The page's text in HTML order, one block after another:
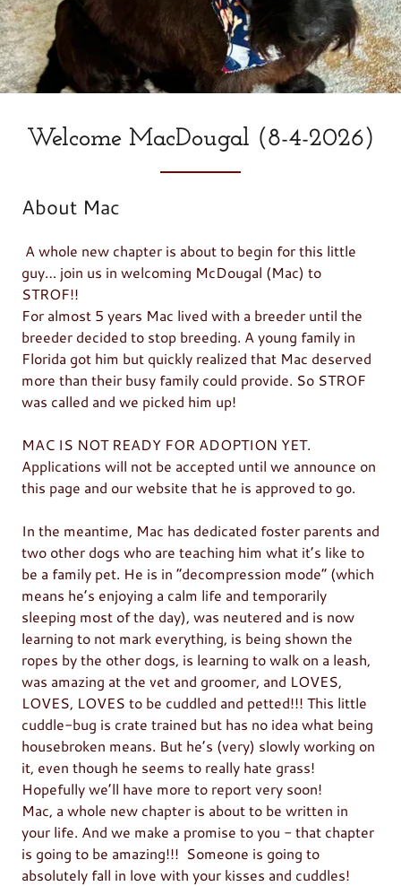
Welcome MacDougal (8-4-2026)
About Mac
A whole new chapter is about to begin for this little
guy… join us in welcoming McDougal (Mac) to
STROF!!
For almost 5 years Mac lived with a breeder until the
breeder decided to stop breeding. A young family in
Florida got him but quickly realized that Mac deserved
more than their busy family could provide. So STROF
was called and we picked him up!
MAC IS NOT READY FOR ADOPTION YET.
Applications will not be accepted until we announce on
this page and our website that he is approved to go.
In the meantime, Mac has dedicated foster parents and
two other dogs who are teaching him what it’s like to
be a family pet. He is in “decompression mode” (which
means he’s enjoying a calm life and temporarily
sleeping most of the day), was neutered and is now
learning to not mark everything, is being shown the
ropes by the other dogs, is learning to walk on a leash,
was amazing at the vet and groomer, and LOVES,
LOVES, LOVES to be cuddled and petted!!! This little
cuddle-bug is crate trained but has no idea what being
housebroken means. But he’s (very) slowly working on
it, even though he seems to really hate grass!
Hopefully we’ll have more to report very soon!
Mac, a whole new chapter is about to be written in
your life. And we make a promise to you - that chapter
is going to be amazing!!! Someone is going to
absolutely fall in love with your kisses and cuddles!